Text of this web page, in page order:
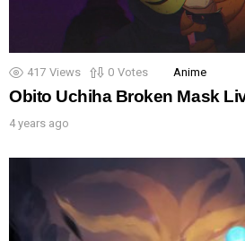
417 Views 0 Votes Anime
Obito Uchiha Broken Mask
4 years ago